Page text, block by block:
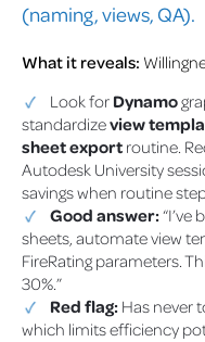
(naming, views, QA).
What it reveals:
Look for Dynamo
standardizeview
sheet export routine.
Autodesk University
savings when routine
Good answer:
sheets, automate view
FireRating parameters.
30%.”
Red flag: Has never
which limits efficiency